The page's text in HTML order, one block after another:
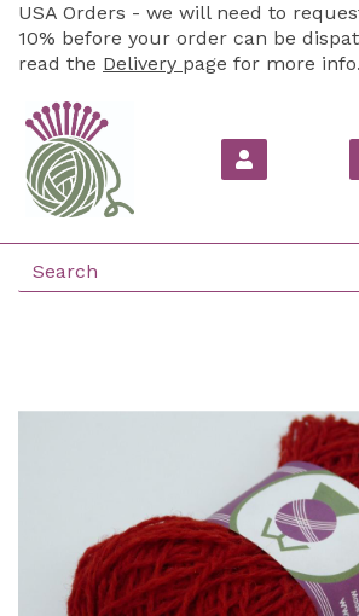
USA Orders - we will need to
10% before your order can be
read the Delivery page for more info.